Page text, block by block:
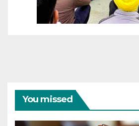
You missed